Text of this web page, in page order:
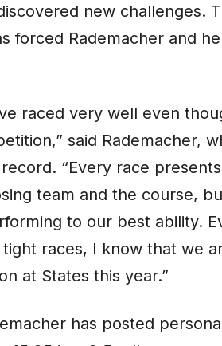
new challenges.
forced Rademacher and
raced very well even
said Rademacher,
“Every race
team and the course,
to our best ability.
races, I know that we
at States this year.”
has posted